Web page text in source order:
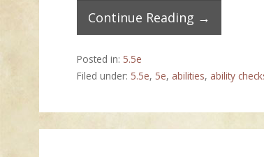
Continue Reading →
Posted in: 5.5e
Filed under: 5.5e, 5e, abilities, ability